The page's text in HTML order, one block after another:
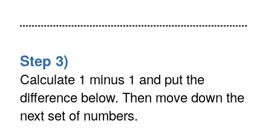
Step 3)
Calculate 1 minus 1 and put the
difference below. Then move down the
next set of numbers.